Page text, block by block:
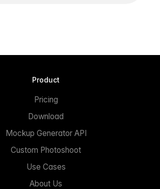
Product
Pricing
Download
Mockup Generator API
Custom Photoshoot
Use Cases
About Us